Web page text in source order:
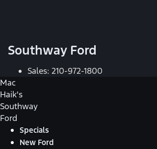
Southway Ford
Sales: 210-972-1800
Mac
Haik's
Southway
Ford
Specials
New Ford